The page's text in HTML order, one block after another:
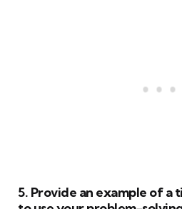
5. Provide an example of a